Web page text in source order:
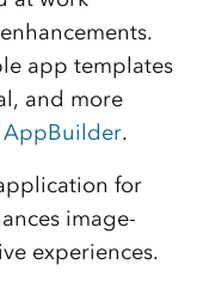
app templates
and more
.
for
image-
experiences.